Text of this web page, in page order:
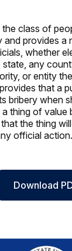
class of
and provides a
whether
any
or entity
that a
bribery when
thing of value
the thing
official action.
Download